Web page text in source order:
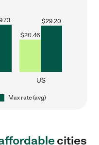
$20.46
$29.20
US
Max rate (avg)
cities